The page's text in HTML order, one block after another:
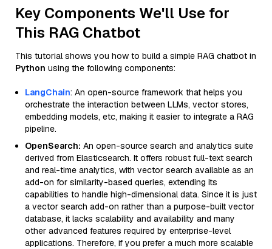
Key Components We'll Use for
This RAG Chatbot
This tutorial shows you how to build a simple RAG chatbot in
Python using the following components:
LangChain: An open-source framework that helps you
orchestrate the interaction between LLMs, vector stores,
embedding models, etc, making it easier to integrate a RAG
pipeline.
OpenSearch: An open-source search and analytics suite
derived from Elasticsearch. It offers robust full-text search
and real-time analytics, with vector search available as an
add-on for similarity-based queries, extending its
capabilities to handle high-dimensional data. Since it is just
a vector search add-on rather than a purpose-built vector
database, it lacks scalability and availability and many
other advanced features required by enterprise-level
applications. Therefore, if you prefer a much more scalable